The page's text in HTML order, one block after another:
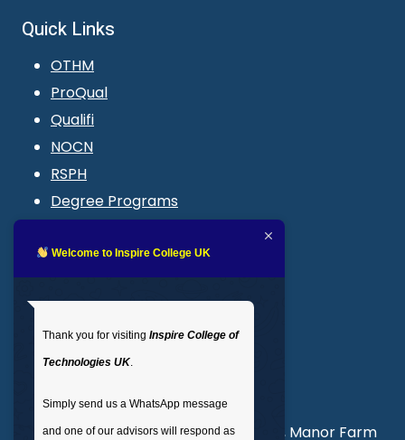
Quick Links
OTHM
ProQual
Qualifi
NOCN
RSPH
Degree Programs
LMS login
: 02035 764371
Unit 3, Abercorn Commercial Centre, Manor Farm
Welcome to Inspire College UK
Thank you for visiting Inspire College of
Technologies UK.
Simply send us a WhatsApp message
and one of our advisors will respond as